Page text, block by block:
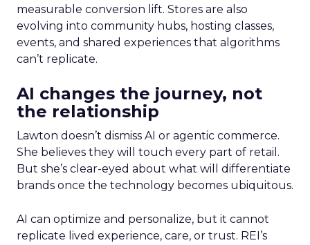
measurable conversion lift. Stores are also
evolving into community hubs, hosting classes,
events, and shared experiences that algorithms
can’t replicate.
AI changes the journey, not
the relationship
Lawton doesn’t dismiss AI or agentic commerce.
She believes they will touch every part of retail.
But she’s clear-eyed about what will differentiate
brands once the technology becomes ubiquitous.
AI can optimize and personalize, but it cannot
replicate lived experience, care, or trust. REI’s